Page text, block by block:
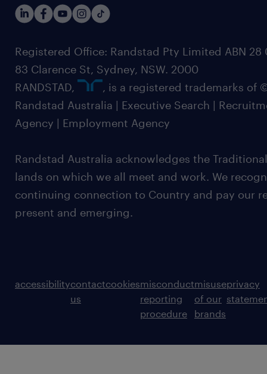
Registered Office: Randstad Pty Limited ABN 28
83 Clarence St, Sydney, NSW. 2000
RANDSTAD,
, is a registered trademarks of
Randstad Australia | Executive Search |
Agency | Employment Agency
Randstad Australia acknowledges the
lands on which we all meet and work. We
continuing connection to Country and pay our
present and emerging.
accessibilitycontact
us
cookiesmisconduct
reporting
procedure
misuse
of our
brands
privacy